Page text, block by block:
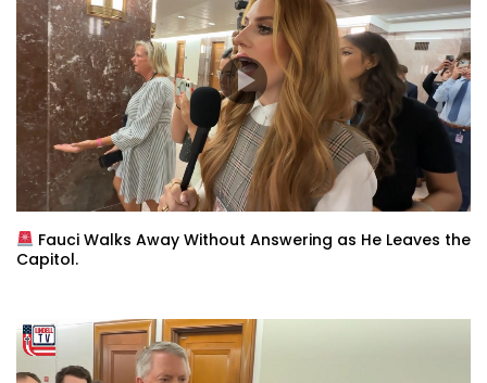
Fauci Walks Away Without Answering as He Leaves the
Capitol.